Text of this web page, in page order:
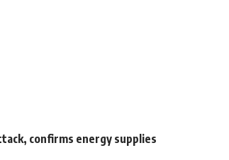
confirms energy supplies